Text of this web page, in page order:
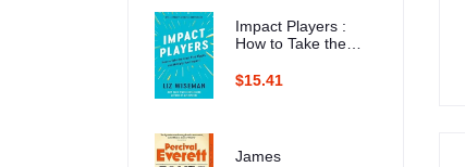
Impact Players :
How to Take the
and Multiply Your
$15.41
James